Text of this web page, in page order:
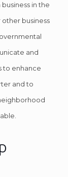
in the
business
and
to enhance
and to